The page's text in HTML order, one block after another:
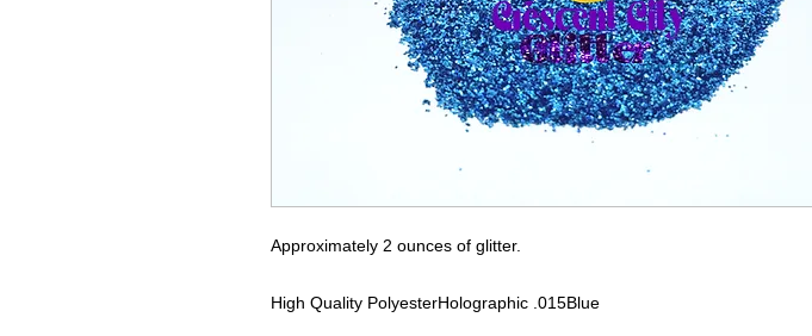
Approximately 2 ounces of glitter.
High Quality PolyesterHolographic .015Blue